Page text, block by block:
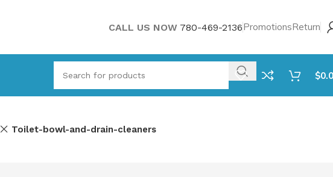
CALL US NOW 780-469-2136PromotionsReturn
$
Toilet-bowl-and-drain-cleaners